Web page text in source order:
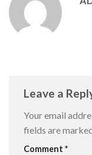
Leave a
Your email
fields are
Comment *